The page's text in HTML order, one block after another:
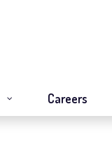
Careers